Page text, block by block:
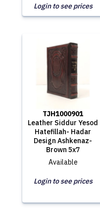
Login to see prices
TJH1000901
Leather Siddur Yesod
Hatefillah- Hadar
Design Ashkenaz-
Brown 5x7
Available
Login to see prices